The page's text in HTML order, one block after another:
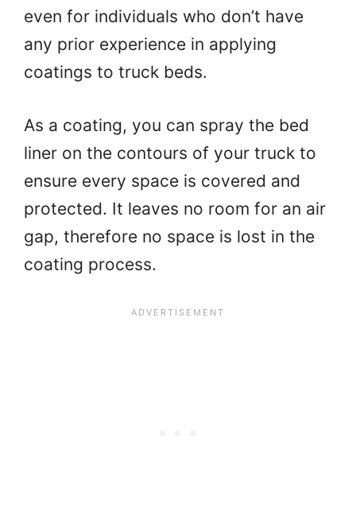
even for individuals who don’t have
any prior experience in applying
coatings to truck beds.
As a coating, you can spray the bed
liner on the contours of your truck to
ensure every space is covered and
protected. It leaves no room for an air
gap, therefore no space is lost in the
coating process.